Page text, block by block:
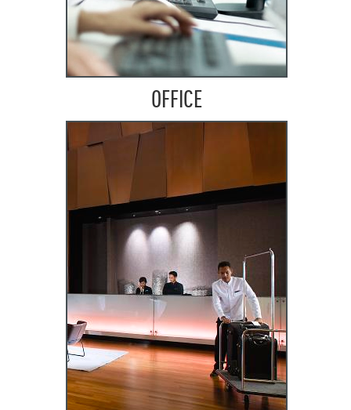
OFFICE